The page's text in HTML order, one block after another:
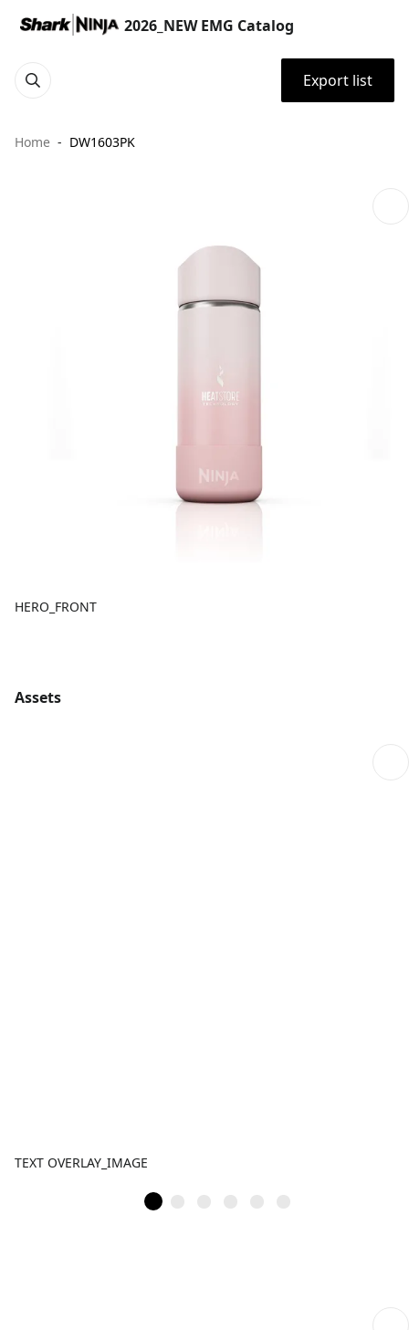
2026_NEW EMG Catalog
Export list
Home DW1603PK
HERO_FRONT
Assets
TEXT OVERLAY_IMAGE